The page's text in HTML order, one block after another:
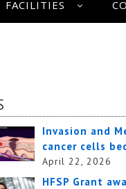
FACILITIES
Invasion and
cancer cells
April 22, 2026
HFSP Grant